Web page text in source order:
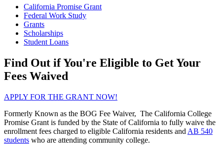
California Promise Grant
Federal Work Study
Grants
Scholarships
Student Loans
Find Out if You're Eligible to Get Your
Fees Waived
APPLY FOR THE GRANT NOW!
Formerly Known as the BOG Fee Waiver, The California College
Promise Grant is funded by the State of California to fully waive the
enrollment fees charged to eligible California residents and AB 540
students who are attending community college.